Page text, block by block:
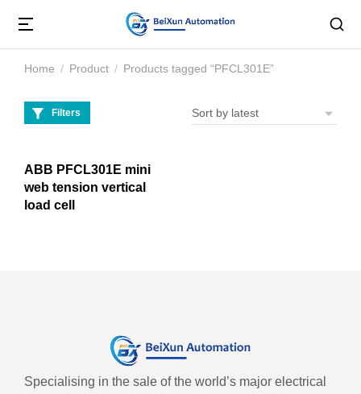
You are here:
Home Product Products tagged “PFCL301E”
Filters
ABB PFCL301E mini
web tension vertical
load cell
Specialising in the sale of the world’s major electrical